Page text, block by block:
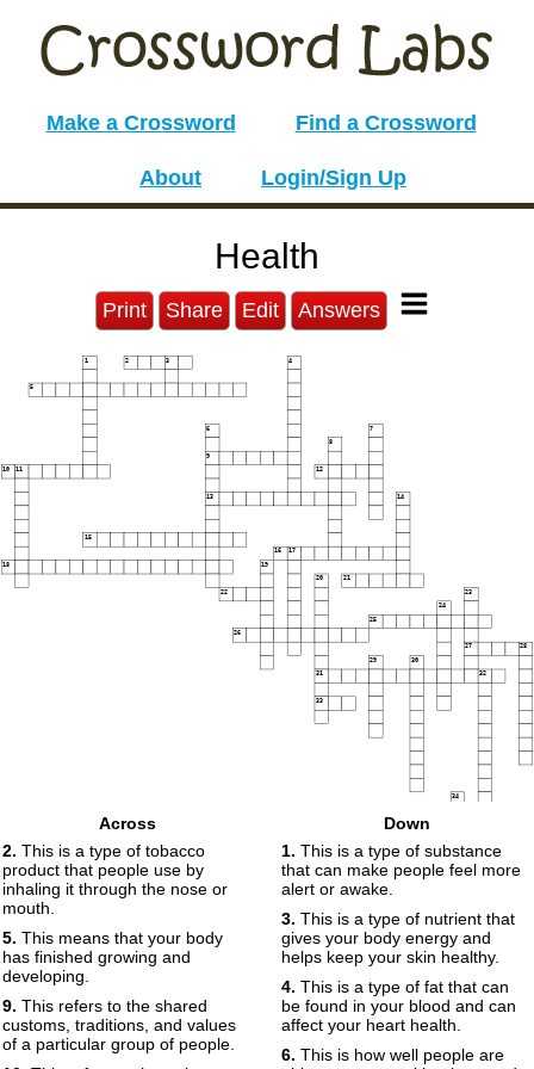
Make a Crossword Find a Crossword
About Login/Sign Up
Health
Print Share Edit Answers
1 2 3 4
5
6 7
8
9
10 11 12
13 14
15
16 17
18 19
20 21
22 23
24
25
26
27 28
29 30
31 32
33
34
35
Across
2. This is a type of tobacco
product that people use by
inhaling it through the nose or
mouth.
5. This means that your body
has finished growing and
developing.
9. This refers to the shared
customs, traditions, and values
of a particular group of people.
Down
1. This is a type of substance
that can make people feel more
alert or awake.
3. This is a type of nutrient that
gives your body energy and
helps keep your skin healthy.
4. This is a type of fat that can
be found in your blood and can
affect your heart health.
6. This is how well people are